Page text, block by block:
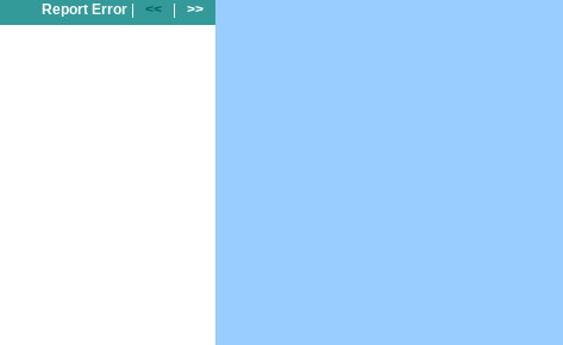
Report Error << >>